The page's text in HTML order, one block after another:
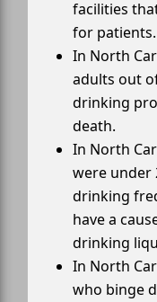
facilities
for patients.
In North
adults out
drinking
death.
In North
were under
drinking
have a
drinking
In North
who binge